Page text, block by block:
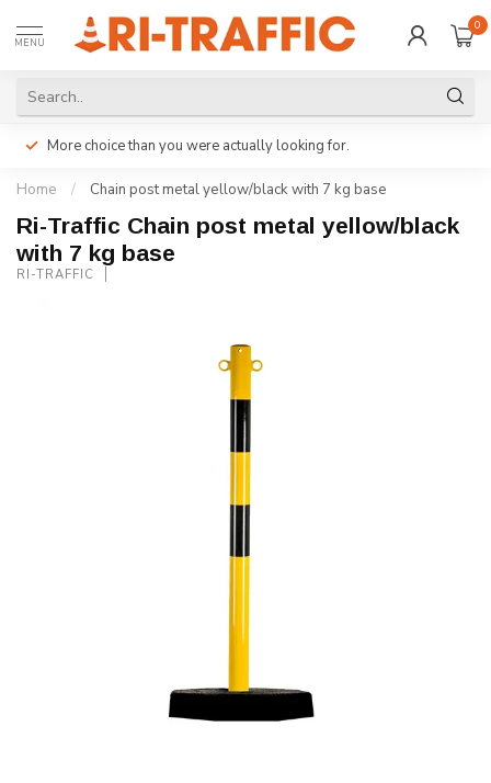
MENU
0
More choice than you were actually looking for.
Home / Chain post metal yellow/black with 7 kg base
Ri-Traffic Chain post metal yellow/black
with 7 kg base
RI-TRAFFIC